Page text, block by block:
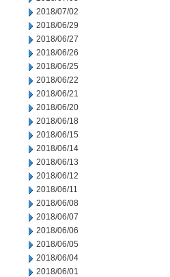
2018/07/02
2018/06/29
2018/06/27
2018/06/26
2018/06/25
2018/06/22
2018/06/21
2018/06/20
2018/06/18
2018/06/15
2018/06/14
2018/06/13
2018/06/12
2018/06/11
2018/06/08
2018/06/07
2018/06/06
2018/06/05
2018/06/04
2018/06/01